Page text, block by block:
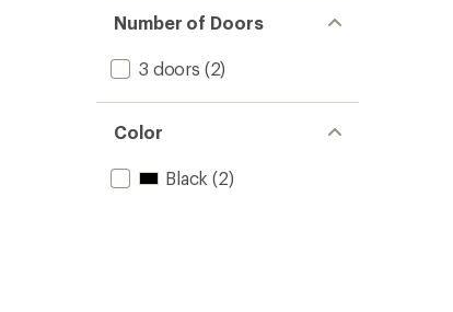
of 5
stars
Number of Doors
3 doors (2)
Color
Black (2)